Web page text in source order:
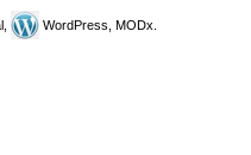
WordPress, MODx.